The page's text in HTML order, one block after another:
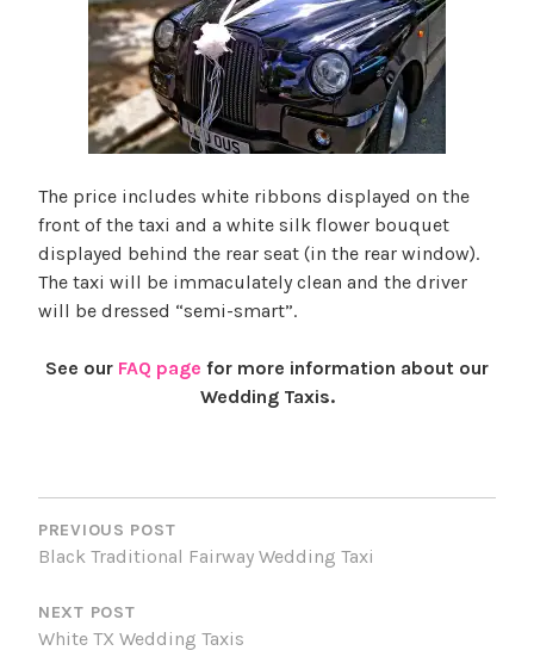
r
The price includes white ribbons displayed on the
front of the taxi and a white silk flower bouquet
displayed behind the rear seat (in the rear window).
The taxi will be immaculately clean and the driver
will be dressed “semi-smart”.
See our FAQ page for more information about our
Wedding Taxis.
a
g
g
d
B
POST
NAVIGATION
PREVIOUS POST
Black Traditional Fairway Wedding Taxi
NEXT POST
White TX Wedding Taxis